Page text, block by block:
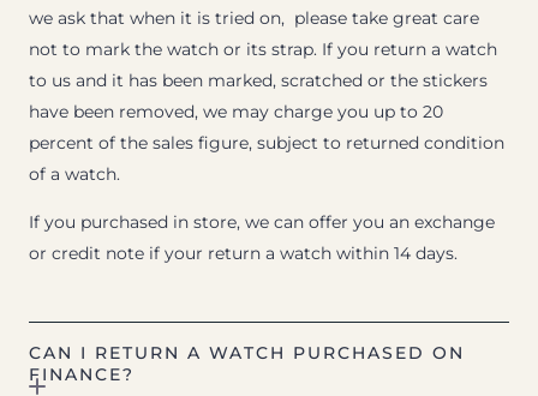
we ask that when it is tried on, please take great care
not to mark the watch or its strap. If you return a watch
to us and it has been marked, scratched or the stickers
have been removed, we may charge you up to 20
percent of the sales figure, subject to returned condition
of a watch.
If you purchased in store, we can offer you an exchange
or credit note if your return a watch within 14 days.
CAN I RETURN A WATCH PURCHASED ON
FINANCE?